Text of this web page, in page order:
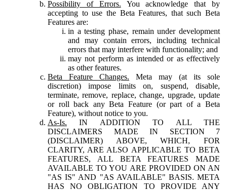
Possibility of Errors. You acknowledge that by
accepting to use the Beta Features, that such Beta
Features are:
in a testing phase, remain under development
and may contain errors, including technical
errors that may interfere with functionality; and
may not perform as intended or as effectively
as other features.
Beta Feature Changes. Meta may (at its sole
discretion) impose limits on, suspend, disable,
terminate, remove, replace, change, upgrade, update
or roll back any Beta Feature (or part of a Beta
Feature), without notice to you.
As-Is. IN ADDITION TO ALL THE
DISCLAIMERS MADE IN SECTION 7
(DISCLAIMER) ABOVE, WHICH, FOR
CLARITY, ARE ALSO APPLICABLE TO BETA
FEATURES, ALL BETA FEATURES MADE
AVAILABLE TO YOU ARE PROVIDED ON AN
"AS IS" AND "AS AVAILABLE" BASIS. META
HAS NO OBLIGATION TO PROVIDE ANY